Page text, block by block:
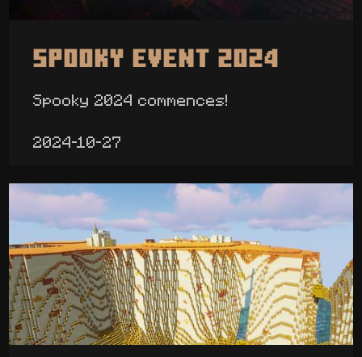
Spooky Event 2024
Spooky 2024 commences!
2024-10-27